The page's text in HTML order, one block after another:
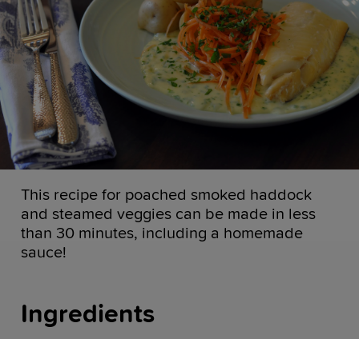
This recipe for poached smoked haddock
and steamed veggies can be made in less
than 30 minutes, including a homemade
sauce!
Ingredients